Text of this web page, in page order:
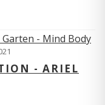
- ARIEL